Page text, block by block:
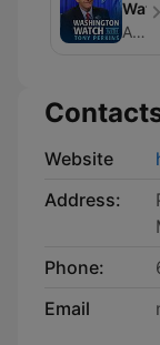
Watch
American Family Association
Website
Address:
Phone:
Email